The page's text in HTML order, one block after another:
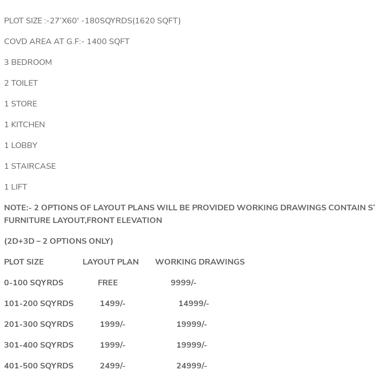
PLOT SIZE :-27’X60′ -180SQYRDS(1620 SQFT)
COVD AREA AT G.F:- 1400 SQFT
3 BEDROOM
2 TOILET
1 STORE
1 KITCHEN
1 LOBBY
1 STAIRCASE
1 LIFT
NOTE:- 2 OPTIONS OF LAYOUT PLANS WILL BE PROVIDED WORKING DRAWINGS CONTAIN
FURNITURE LAYOUT,FRONT ELEVATION
(2D+3D – 2 OPTIONS ONLY)
PLOT SIZE LAYOUT PLAN WORKING DRAWINGS
0-100 SQYRDS FREE 9999/-
101-200 SQYRDS 1499/- 14999/-
201-300 SQYRDS 1999/- 19999/-
301-400 SQYRDS 1999/- 19999/-
401-500 SQYRDS 2499/- 24999/-